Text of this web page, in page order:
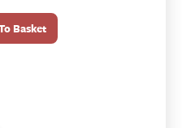
Basket